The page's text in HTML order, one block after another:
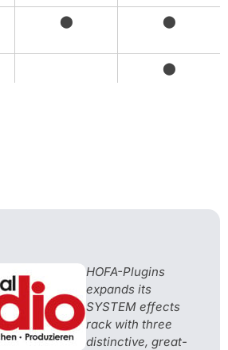
⬤ ⬤
⬤
HOFA-Plugins
expands its
SYSTEM effects
rack with three
distinctive, great-